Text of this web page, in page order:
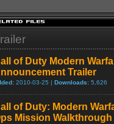
of Duty Modern
Trailer
2010-03-25 | Downloads: 5,626
of Duty: Modern
Mission Walkthrough